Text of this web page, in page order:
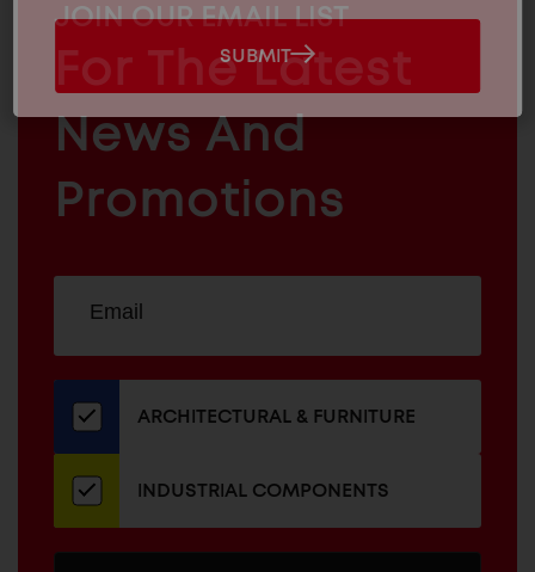
MAILCHIMP
&
INDUSTRIAL
COMPONENTS
JOIN OUR EMAIL LIST
For The Latest
News And
Promotions
our
newsletter
ADDRESS
ARCHITECTURAL & FURNITURE
INDUSTRIAL COMPONENTS
News
Products
SUBMIT
SUBMIT